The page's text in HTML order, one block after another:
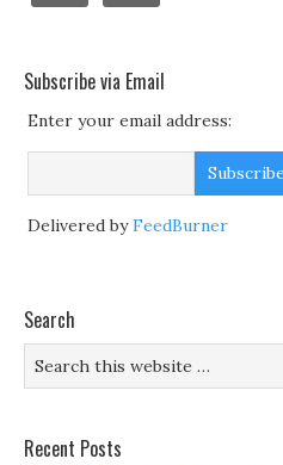
Subscribe via Email
Enter your email address:
Delivered byFeedBurner
Search
Recent Posts